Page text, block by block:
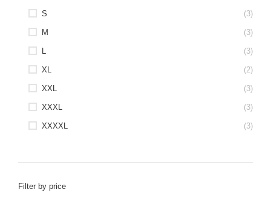
S (3)
M (3)
L (3)
XL (2)
XXL (3)
XXXL (3)
XXXXL (3)
Filter by price